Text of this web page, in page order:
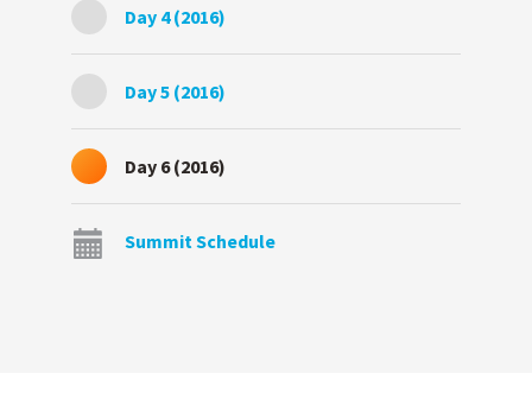
Day 4 (2016)
Day 5 (2016)
Day 6 (2016)
Summit Schedule